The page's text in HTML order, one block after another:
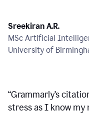
Sreekiran A.R.
MSc Artificial
University of
“Grammarly’s
stress as I know